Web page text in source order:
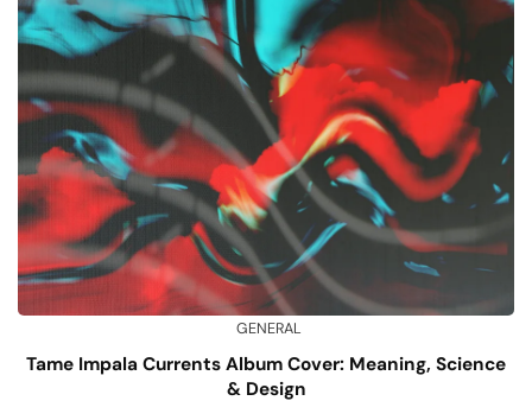
GENERAL
Tame Impala Currents Album Cover: Meaning, Science
& Design